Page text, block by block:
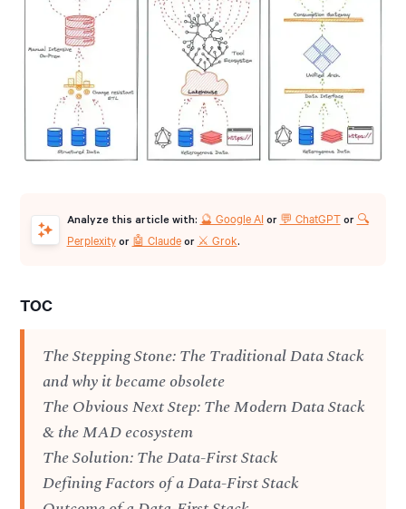
Analyze this article with: 🔮 Google AIor 💬 ChatGPTor 🔍
Perplexityor 🤖 Claudeor ⚔️ Grok.
TOC
The Stepping Stone: The Traditional Data Stack
and why it became obsolete
The Obvious Next Step: The Modern Data Stack
& the MAD ecosystem
The Solution: The Data-First Stack
Defining Factors of a Data-First Stack